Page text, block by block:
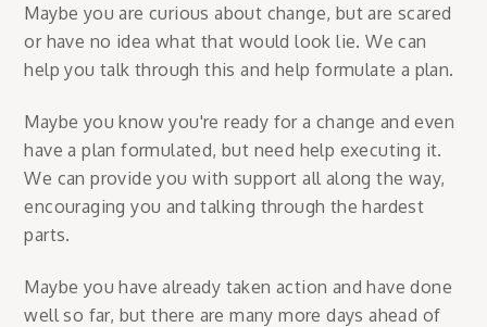
Maybe you are curious about change, but are scared
or have no idea what that would look lie. We can
help you talk through this and help formulate a plan.
Maybe you know you're ready for a change and even
have a plan formulated, but need help executing it.
We can provide you with support all along the way,
encouraging you and talking through the hardest
parts.
Maybe you have already taken action and have done
well so far, but there are many more days ahead of